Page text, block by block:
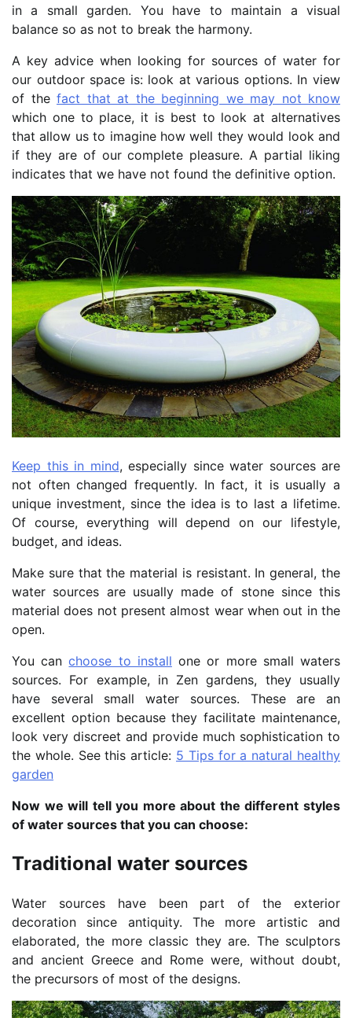
in a small garden. You have to maintain a visual
balance so as not to break the harmony.
A key advice when looking for sources of water for
our outdoor space is: look at various options. In view
of the fact that at the beginning we may not know
which one to place, it is best to look at alternatives
that allow us to imagine how well they would look and
if they are of our complete pleasure. A partial liking
indicates that we have not found the definitive option.
Keep this in mind, especially since water sources are
not often changed frequently. In fact, it is usually a
unique investment, since the idea is to last a lifetime.
Of course, everything will depend on our lifestyle,
budget, and ideas.
Make sure that the material is resistant. In general, the
water sources are usually made of stone since this
material does not present almost wear when out in the
open.
You canchoose to install one or more small waters
sources. For example, in Zen gardens, they usually
have several small water sources. These are an
excellent option because they facilitate maintenance,
look very discreet and provide much sophistication to
the whole. See this article: 5 Tips for a natural healthy
garden
Now we will tell you more about the different styles
of water sources that you can choose:
Traditional water sources
Water sources have been part of the exterior
decoration since antiquity. The more artistic and
elaborated, the more classic they are. The sculptors
and ancient Greece and Rome were, without doubt,
the precursors of most of the designs.